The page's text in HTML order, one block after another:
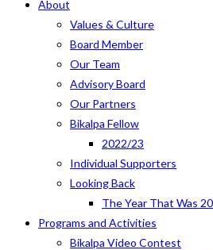
About
Values & Culture
Board Member
Our Team
Advisory Board
Our Partners
Bikalpa Fellow
2022/23
Individual Supporters
Looking Back
The Year That Was
Programs and Activities
Bikalpa Video Contest